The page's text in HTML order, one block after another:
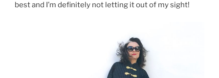
best and I’m definitely not letting it out of my sight!